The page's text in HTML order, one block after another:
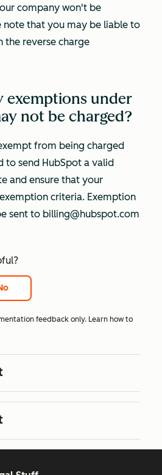
company won't be
note that you may be liable to
the reverse charge
exemptions under
not be charged?
from being charged
to send HubSpot a valid
and ensure that your
criteria. Exemption
sent to billing@hubspot.com
feedback only. Learn how to